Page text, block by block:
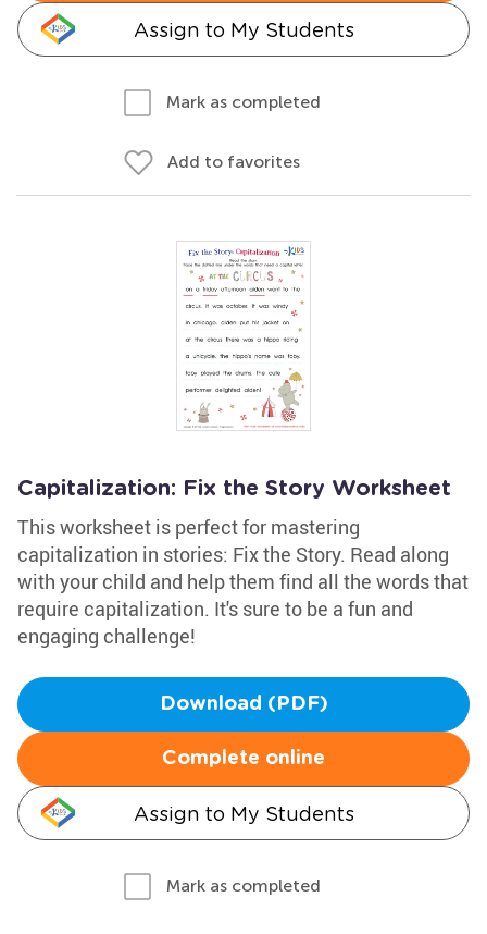
Assign to My Students
Mark as completed
Add to favorites
Capitalization: Fix the Story Worksheet
This worksheet is perfect for mastering
capitalization in stories: Fix the Story. Read along
with your child and help them find all the words that
require capitalization. It's sure to be a fun and
engaging challenge!
Download (PDF)
Complete online
Assign to My Students
Mark as completed